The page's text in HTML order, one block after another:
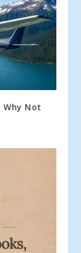
Why Not